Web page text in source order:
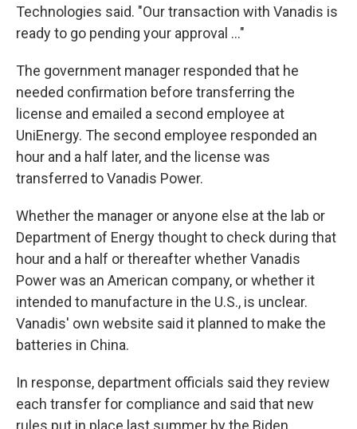
Technologies said. "Our transaction with Vanadis is
ready to go pending your approval ..."
The government manager responded that he
needed confirmation before transferring the
license and emailed a second employee at
UniEnergy. The second employee responded an
hour and a half later, and the license was
transferred to Vanadis Power.
Whether the manager or anyone else at the lab or
Department of Energy thought to check during that
hour and a half or thereafter whether Vanadis
Power was an American company, or whether it
intended to manufacture in the U.S., is unclear.
Vanadis' own website said it planned to make the
batteries in China.
In response, department officials said they review
each transfer for compliance and said that new